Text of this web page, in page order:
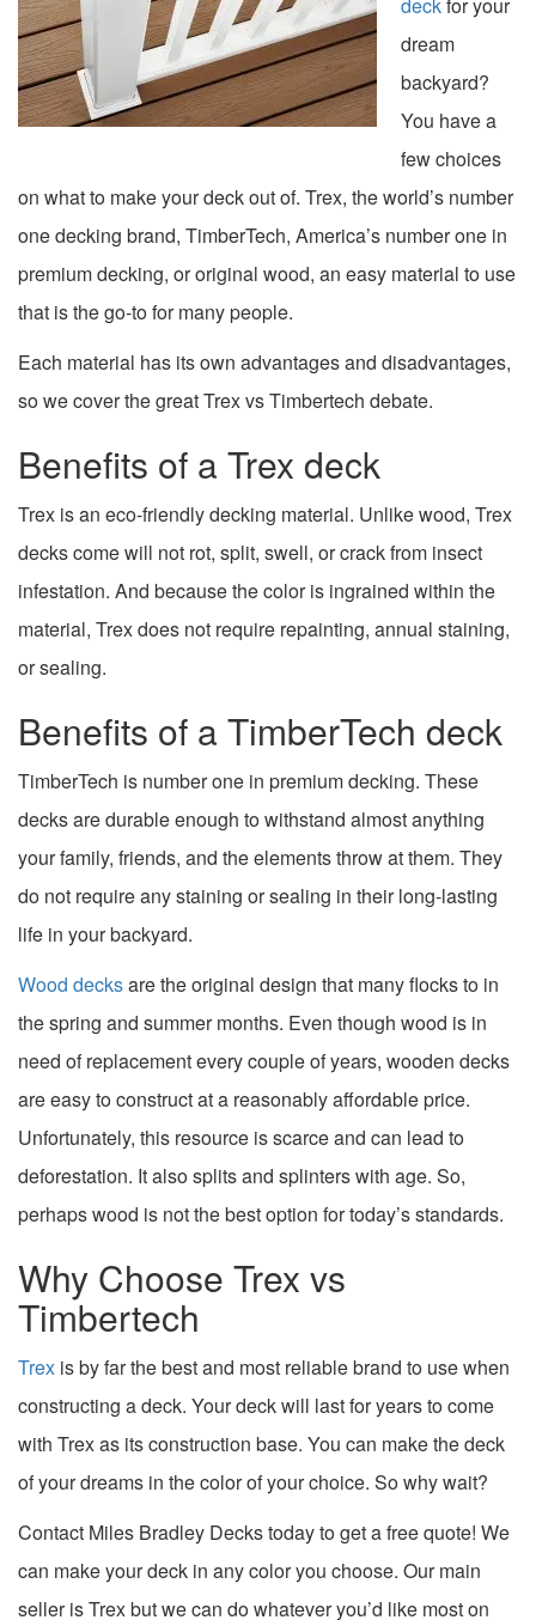
dream
backyard?
You have a
few choices
on what to make your deck out of. Trex, the world’s number
one decking brand, TimberTech, America’s number one in
premium decking, or original wood, an easy material to use
that is the go-to for many people.
Each material has its own advantages and disadvantages,
so we cover the great Trex vs Timbertech debate.
Benefits of a Trex deck
Trex is an eco-friendly decking material. Unlike wood, Trex
decks come will not rot, split, swell, or crack from insect
infestation. And because the color is ingrained within the
material, Trex does not require repainting, annual staining,
or sealing.
Benefits of a TimberTech deck
TimberTech is number one in premium decking. These
decks are durable enough to withstand almost anything
your family, friends, and the elements throw at them. They
do not require any staining or sealing in their long-lasting
life in your backyard.
Wood decksare the original design that many flocks to in
the spring and summer months. Even though wood is in
need of replacement every couple of years, wooden decks
are easy to construct at a reasonably affordable price.
Unfortunately, this resource is scarce and can lead to
deforestation. It also splits and splinters with age. So,
perhaps wood is not the best option for today’s standards.
Why Choose Trex vs
Timbertech
Trex is by far the best and most reliable brand to use when
constructing a deck. Your deck will last for years to come
with Trex as its construction base. You can make the deck
of your dreams in the color of your choice. So why wait?
Contact Miles Bradley Decks today to get a free quote! We
can make your deck in any color you choose. Our main
seller is Trex but we can do whatever you’d like most on